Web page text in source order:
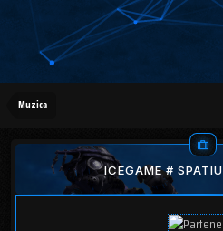
Muzica
ICEGAME #